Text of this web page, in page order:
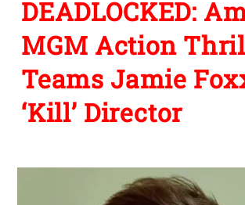
DEADLOCKED:
MGM Action
Teams Jamie
‘Kill’ Director